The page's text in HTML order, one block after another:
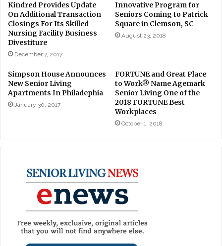
Kindred Provides Update
On Additional Transaction
Closings For Its Skilled
Nursing Facility Business
Divestiture
December 7, 2017
Innovative Program for
Seniors Coming to Patrick
Square in Clemson, SC
August 23, 2018
Simpson House Announces
New Senior Living
Apartments In Philadephia
January 30, 2017
FORTUNE and Great Place
to Work® Name Agemark
Senior Living One of the
2018 FORTUNE Best
Workplaces
October 1, 2018